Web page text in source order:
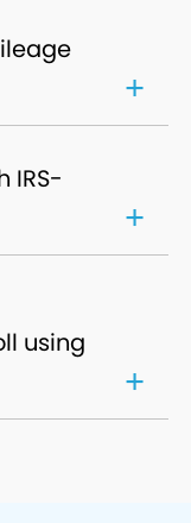
IRS-
using